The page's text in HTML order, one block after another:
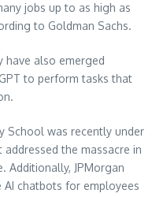
jobs up to as high as
to Goldman Sachs.
have also emerged
to perform tasks that
School was recently under
the massacre in
Additionally, JPMorgan
chatbots for employees